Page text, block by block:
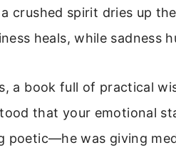
crushed spirit dries up
heals, while sadness
a book full of practical
that your emotional
poetic—he was giving